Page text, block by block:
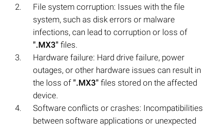
File system corruption: Issues with the file
system, such as disk errors or malware
infections, can lead to corruption or loss of
".MX3" files.
Hardware failure: Hard drive failure, power
outages, or other hardware issues can result in
the loss of ".MX3" files stored on the affected
device.
Software conflicts or crashes: Incompatibilities
between software applications or unexpected